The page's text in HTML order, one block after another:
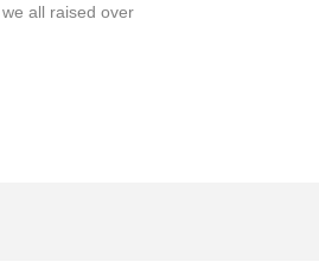
all raised over